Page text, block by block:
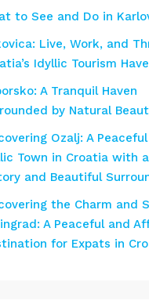
to See and Do in
Live, Work, and
Idyllic Tourism
A Tranquil Haven
by Natural
Ozalj: A
Town in Croatia with
and Beautiful
the Charm and
A Peaceful and
for Expats in